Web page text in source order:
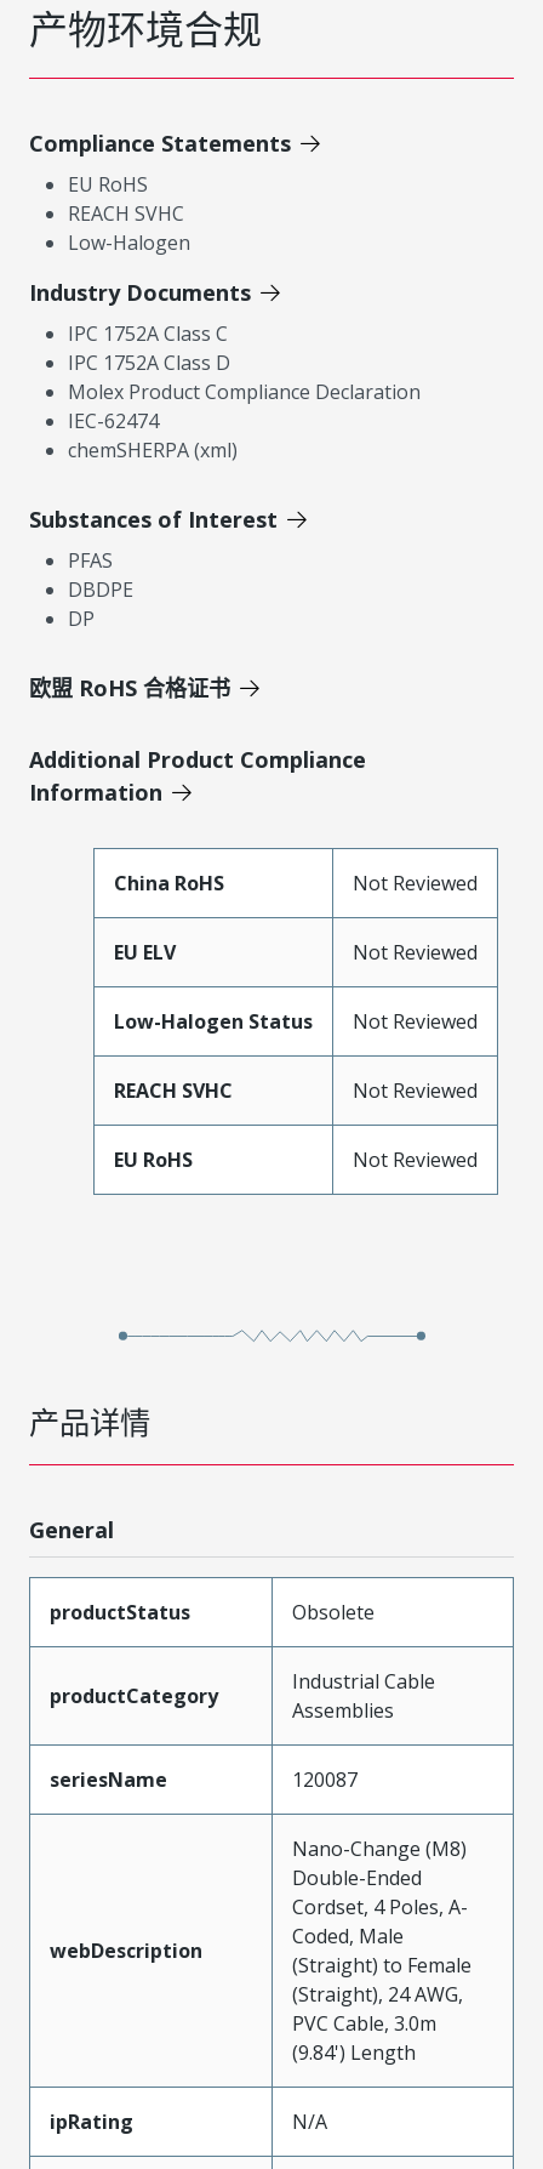
产物环境合规
Compliance Statements
EU RoHS
REACH SVHC
Low-Halogen
Industry Documents
IPC 1752A Class C
IPC 1752A Class D
Molex Product Compliance Declaration
IEC-62474
chemSHERPA (xml)
Substances of Interest
PFAS
DBDPE
DP
欧盟 RoHS 合格证书
Additional Product Compliance
Information
China RoHS Not Reviewed
EU ELV Not Reviewed
Low-Halogen Status Not Reviewed
REACH SVHC Not Reviewed
EU RoHS Not Reviewed
产品详情
General
productStatus Obsolete
productCategory
Industrial Cable
Assemblies
seriesName 120087
webDescription
Nano-Change (M8)
Double-Ended
Cordset, 4 Poles, A-
Coded, Male
(Straight) to Female
(Straight), 24 AWG,
PVC Cable, 3.0m
(9.84') Length
ipRating N/A